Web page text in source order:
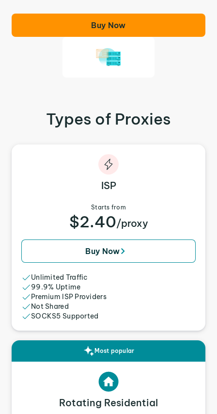
Buy Now
Types of Proxies
ISP
Starts from
$2.40/proxy
Buy Now
Unlimited Traffic
99.9% Uptime
Premium ISP Providers
Not Shared
SOCKS5 Supported
Most popular
Rotating Residential